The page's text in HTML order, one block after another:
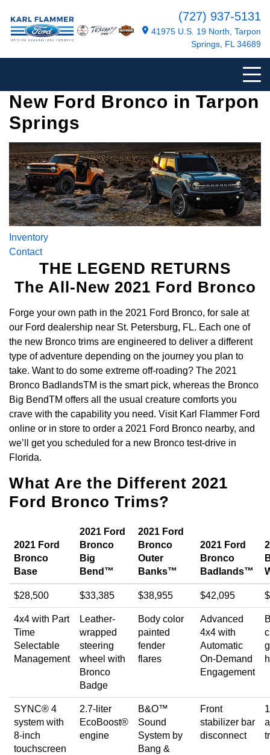
(727) 937-5131
41975 U.S. 19 North, Tarpon
Springs, FL 34689
New Ford Bronco in Tarpon
Springs
Inventory
Contact
THE LEGEND RETURNS
The All-New 2021 Ford Bronco
Forge your own path in the 2021 Ford Bronco, for sale at
our Ford dealership near St. Petersburg, FL. Each one of
the new Bronco trims are engineered to deliver a different
type of adventure depending on the journey you plan to
take. Want to do some extreme off-roading? The 2021
Bronco BadlandsTM is the smart pick, whereas the Bronco
Big BendTM offers all the usual creature comforts you
crave with the capability you need. Visit Karl Flammer Ford
online or in store to order a 2021 Ford Bronco nearby, and
we’ll get you scheduled for a new Bronco test-drive in
Florida.
What Are the Different 2021
Ford Bronco Trims?
2021 Ford
Bronco
Base
2021 Ford
Bronco
Big
Bend™
2021 Ford
Bronco
Outer
Banks™
2021 Ford
Bronco
Badlands™
$28,500 $33,385 $38,955 $42,095
4x4 with Part
Time
Selectable
Management
Leather-
wrapped
steering
wheel with
Bronco
Badge
Body color
painted
fender
flares
Advanced
4x4 with
Automatic
On-Demand
Engagement
SYNC® 4
system with
8-inch
touchscreen
2.7-liter
EcoBoost®
engine
B&O™
Sound
System by
Bang &
Front
stabilizer bar
disconnect